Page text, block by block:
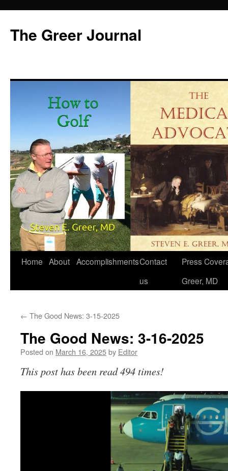
content
The Greer Journal
Home About AccomplishmentsContact
us
Press
Greer, MD
← The Good News: 3-15-2025
The Good News: 3-16-2025
Posted on March 16, 2025by Editor
This post has been read 494 times!